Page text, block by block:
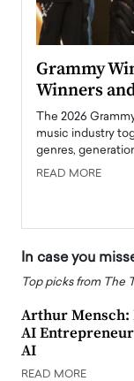
Grammy
Winners
The 2026
music industry
genres,
READ MORE
In case you
Top picks from The
Arthur Mensch:
AI
AI
READ MORE